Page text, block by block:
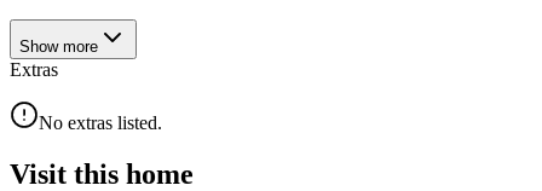
Show more
Extras
No extras listed.
Visit this home